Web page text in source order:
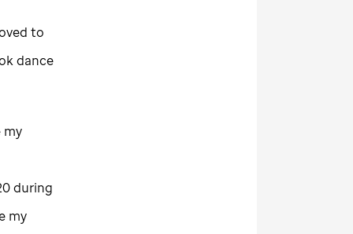
to
dance
my
during
my